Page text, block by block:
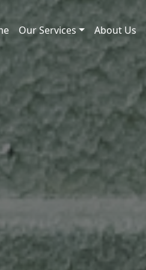
Our Services About Us